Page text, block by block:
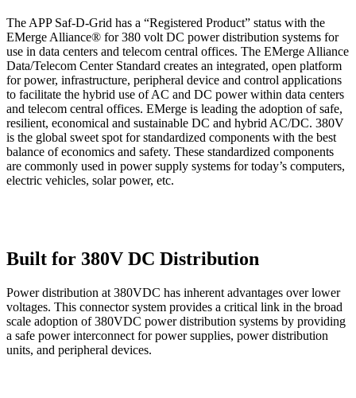
The APP Saf-D-Grid has a “Registered Product” status with the
EMerge Alliance® for 380 volt DC power distribution systems for
use in data centers and telecom central offices. The EMerge Alliance
Data/Telecom Center Standard creates an integrated, open platform
for power, infrastructure, peripheral device and control applications
to facilitate the hybrid use of AC and DC power within data centers
and telecom central offices. EMerge is leading the adoption of safe,
resilient, economical and sustainable DC and hybrid AC/DC. 380V
is the global sweet spot for standardized components with the best
balance of economics and safety. These standardized components
are commonly used in power supply systems for today’s computers,
electric vehicles, solar power, etc.
Built for 380V DC Distribution
Power distribution at 380VDC has inherent advantages over lower
voltages. This connector system provides a critical link in the broad
scale adoption of 380VDC power distribution systems by providing
a safe power interconnect for power supplies, power distribution
units, and peripheral devices.